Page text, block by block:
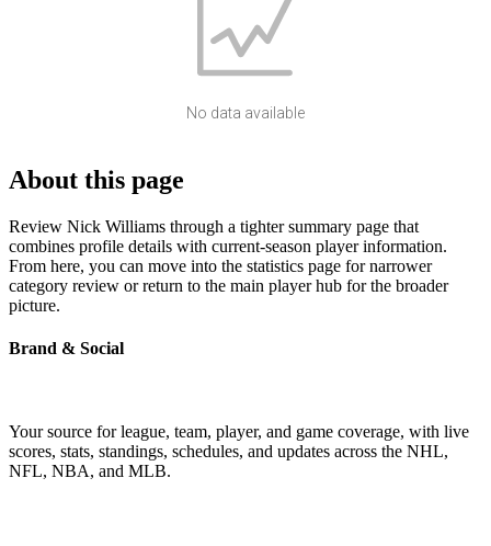
No data available
About this page
Review Nick Williams through a tighter summary page that
combines profile details with current-season player information.
From here, you can move into the statistics page for narrower
category review or return to the main player hub for the broader
picture.
Brand & Social
Your source for league, team, player, and game coverage, with live
scores, stats, standings, schedules, and updates across the NHL,
NFL, NBA, and MLB.